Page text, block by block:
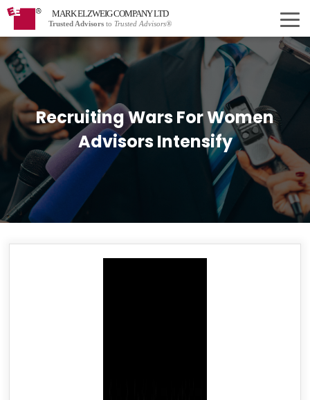
MARK ELZWEIG COMPANY LTD
Trusted Advisors to Trusted Advisors®
Recruiting Wars For Women
Advisors Intensify